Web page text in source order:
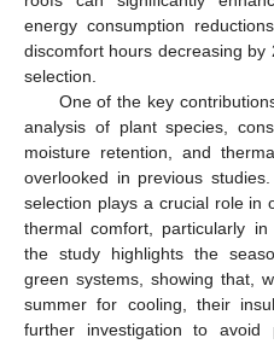
energy consumption
discomfort hours decreasing
selection.
One of the key
analysis of plant species,
moisture retention, and
overlooked in previous
selection plays a crucial role in
thermal comfort, particularly in
the study highlights the
green systems, showing that,
summer for cooling, their
further investigation to avoid